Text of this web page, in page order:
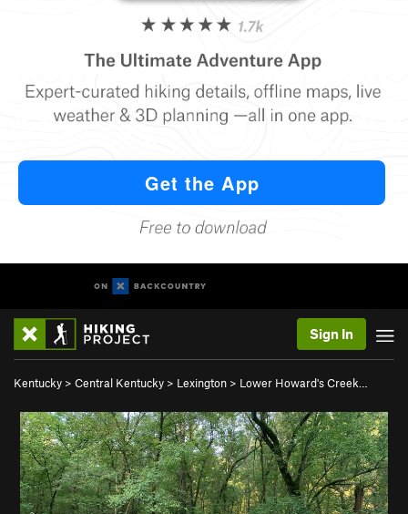
Sign In
Kentucky > Central Kentucky > Lexington > Lower Howard's Creek…